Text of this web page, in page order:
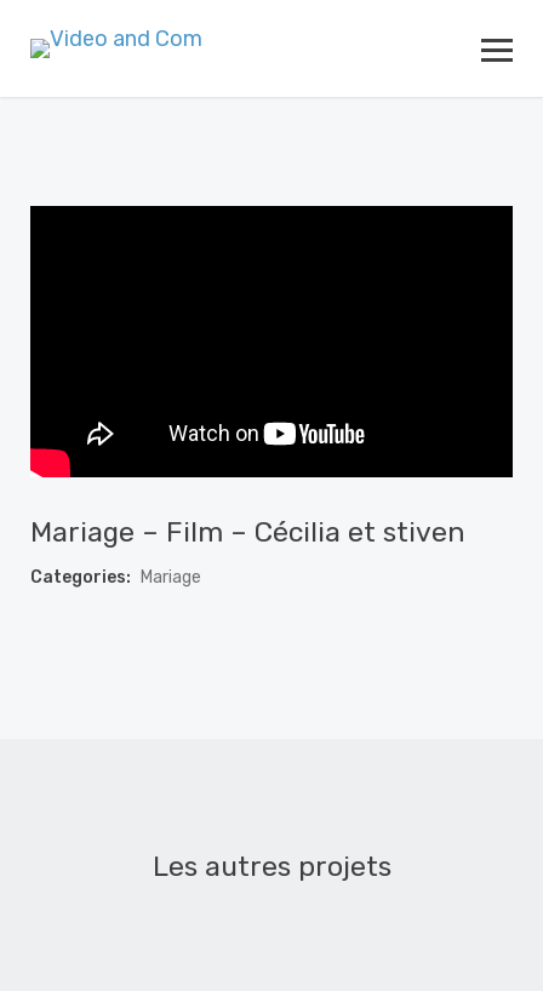
Mariage – Film – Cécilia et stiven
Categories: Mariage
Les autres projets